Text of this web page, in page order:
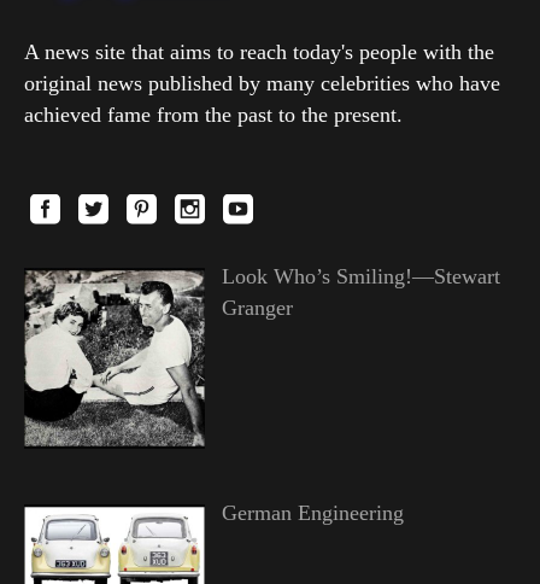
A news site that aims to reach today's people with the
original news published by many celebrities who have
achieved fame from the past to the present.
Look Who’s Smiling!—Stewart
Granger
German Engineering